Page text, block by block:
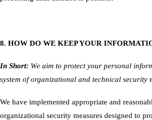
8. HOW DO WE KEEP YOUR
In Short: We aim to protect your personal
system of organizational and technical security
We have implemented appropriate and
organizational security measures designed to